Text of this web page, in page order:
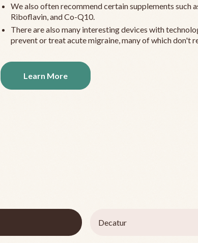
We also often recommend certain supplements such
Riboflavin, and Co-Q10.
There are also many interesting devices with
prevent or treat acute migraine, many of which don't
Learn More
Decatur